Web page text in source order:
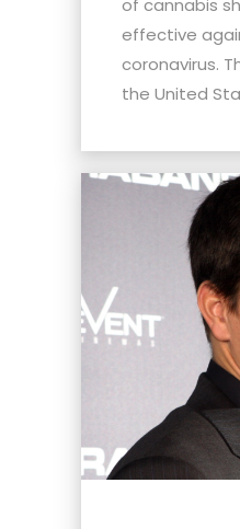
of cannabis
effective
coronavirus.
the United